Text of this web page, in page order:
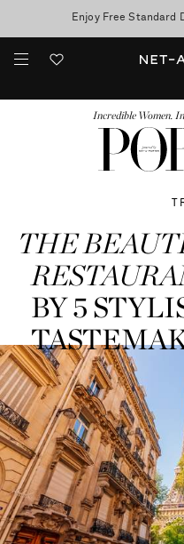
10% off when you
Enjoy Free Standard
Incredible Women.
THE
BY 5